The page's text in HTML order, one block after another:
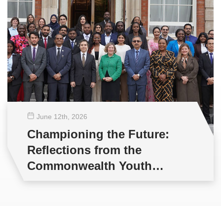
June 12th , 2026
Championing the Future:
Reflections from the
Commonwealth Youth
Multilateral Negotiations